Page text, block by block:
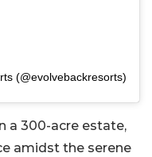
(@evolvebackresorts)
a 300-acre estate,
amidst the serene